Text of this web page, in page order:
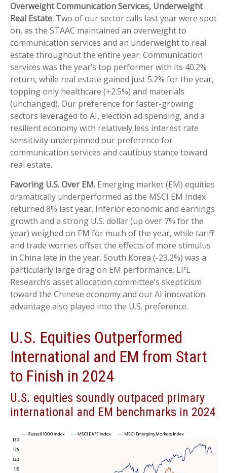
Overweight Communication Services, Underweight
Real Estate. Two of our sector calls last year were spot
on, as the STAAC maintained an overweight to
communication services and an underweight to real
estate throughout the entire year. Communication
services was the year’s top performer with its 40.2%
return, while real estate gained just 5.2% for the year,
topping only healthcare (+2.5%) and materials
(unchanged). Our preference for faster-growing
sectors leveraged to AI, election ad spending, and a
resilient economy with relatively less interest rate
sensitivity underpinned our preference for
communication services and cautious stance toward
real estate.
Favoring U.S. Over EM. Emerging market (EM) equities
dramatically underperformed as the MSCI EM Index
returned 8% last year. Inferior economic and earnings
growth and a strong U.S. dollar (up over 7% for the
year) weighed on EM for much of the year, while tariff
and trade worries offset the effects of more stimulus
in China late in the year. South Korea (-23.2%) was a
particularly large drag on EM performance. LPL
Research’s asset allocation committee’s skepticism
toward the Chinese economy and our AI innovation
advantage also played into the U.S. preference.
U.S. Equities Outperformed
International and EM from Start
to Finish in 2024
U.S. equities soundly outpaced primary
international and EM benchmarks in 2024